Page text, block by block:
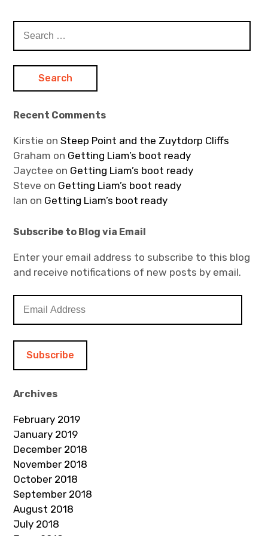
for:
Recent Comments
Kirstie onSteep Point and the Zuytdorp Cliffs
Graham on Getting Liam’s boot ready
Jayctee on Getting Liam’s boot ready
Steve on Getting Liam’s boot ready
Ian on Getting Liam’s boot ready
Subscribe to Blog via Email
Enter your email address to subscribe to this blog
and receive notifications of new posts by email.
d
r
e
s
s
Archives
February 2019
January 2019
December 2018
November 2018
October 2018
September 2018
August 2018
July 2018